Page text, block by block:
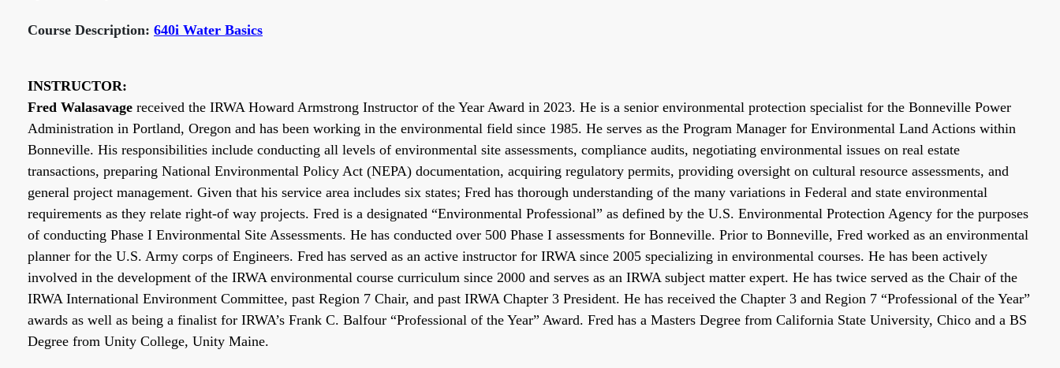
Course Description: 640i Water Basics
INSTRUCTOR:
Fred Walasavage received the IRWA Howard Armstrong Instructor of the Year Award in 2023. He is a senior environmental protection specialist for the Bonneville Power
Administration in Portland, Oregon and has been working in the environmental field since 1985. He serves as the Program Manager for Environmental Land Actions within
Bonneville. His responsibilities include conducting all levels of environmental site assessments, compliance audits, negotiating environmental issues on real estate
transactions, preparing National Environmental Policy Act (NEPA) documentation, acquiring regulatory permits, providing oversight on cultural resource assessments, and
general project management. Given that his service area includes six states; Fred has thorough understanding of the many variations in Federal and state environmental
requirements as they relate right-of way projects. Fred is a designated “Environmental Professional” as defined by the U.S. Environmental Protection Agency for the purposes
of conducting Phase I Environmental Site Assessments. He has conducted over 500 Phase I assessments for Bonneville. Prior to Bonneville, Fred worked as an environmental
planner for the U.S. Army corps of Engineers. Fred has served as an active instructor for IRWA since 2005 specializing in environmental courses. He has been actively
involved in the development of the IRWA environmental course curriculum since 2000 and serves as an IRWA subject matter expert. He has twice served as the Chair of the
IRWA International Environment Committee, past Region 7 Chair, and past IRWA Chapter 3 President. He has received the Chapter 3 and Region 7 “Professional of the Year”
awards as well as being a finalist for IRWA’s Frank C. Balfour “Professional of the Year” Award. Fred has a Masters Degree from California State University, Chico and a BS
Degree from Unity College, Unity Maine.